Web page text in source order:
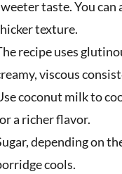
taste. You can
texture.
recipe uses
viscous
coconut milk to
a richer flavor.
depending on
cools.